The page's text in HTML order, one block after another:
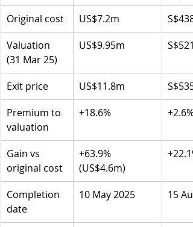
Original cost
US$7.2m
Valuation
(31 Mar 25)
US$9.95m
Exit price US$11.8m
Premium to
valuation
+18.6% +2.6%
Gain vs
original cost
+63.9%
(US$4.6m)
Completion
date
10 May 2025 15